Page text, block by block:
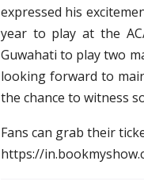
expressed his
year to play at the
Guwahati to play two
looking forward to
the chance to witness
Fans can grab their
https://